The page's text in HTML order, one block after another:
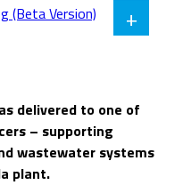
(Beta Version) +
delivered to one of
– supporting
wastewater systems
plant.